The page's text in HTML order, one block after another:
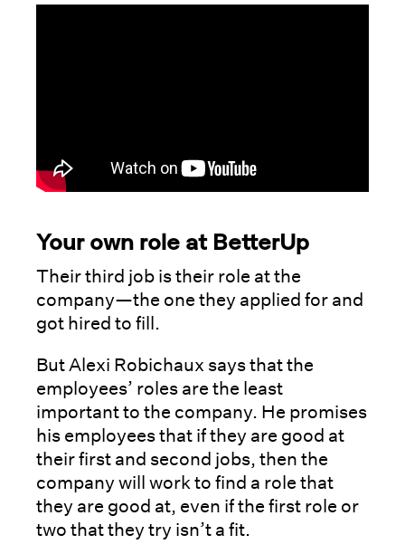
Your own role at BetterUp
Their third job is their role at the
company—the one they applied for and
got hired to fill.
But Alexi Robichaux says that the
employees’ roles are the least
important to the company. He promises
his employees that if they are good at
their first and second jobs, then the
company will work to find a role that
they are good at, even if the first role or
two that they try isn’t a fit.